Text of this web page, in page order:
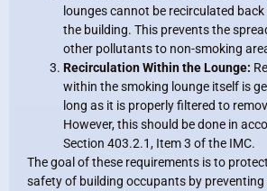
lounges cannot be recirculated
the building. This prevents the
other pollutants to non-smoking
Recirculation Within the Lounge:
within the smoking lounge itself is
long as it is properly filtered to
However, this should be done in
Section 403.2.1, Item 3 of the IMC.
The goal of these requirements is to
safety of building occupants by